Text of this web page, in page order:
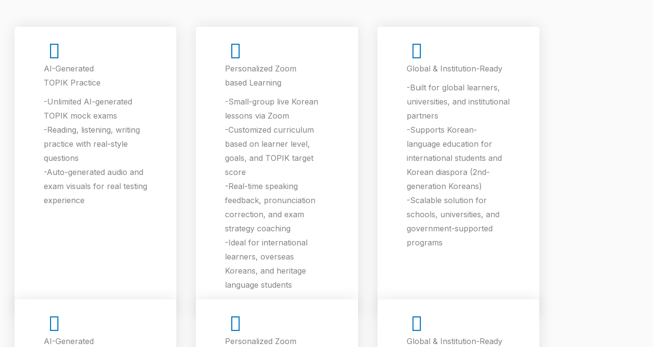
AI-Generated
TOPIK Practice
-Unlimited AI-generated
TOPIK mock exams
-Reading, listening, writing
practice with real-style
questions
-Auto-generated audio and
exam visuals for real testing
experience
Personalized Zoom
based Learning
-Small-group live Korean
lessons via Zoom
-Customized curriculum
based on learner level,
goals, and TOPIK target
score
-Real-time speaking
feedback, pronunciation
correction, and exam
strategy coaching
-Ideal for international
learners, overseas
Koreans, and heritage
language students
Global & Institution-Ready
-Built for global learners,
universities, and institutional
partners
-Supports Korean-
language education for
international students and
Korean diaspora (2nd-
generation Koreans)
-Scalable solution for
schools, universities, and
government-supported
programs
AI-Generated
Personalized Zoom
Global & Institution-Ready